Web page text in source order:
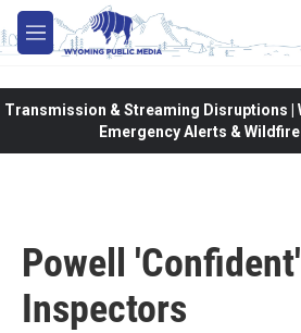
Skip to main content
M
e
Transmission & Streaming Disruptions |
Emergency Alerts &
Powell
Inspectors